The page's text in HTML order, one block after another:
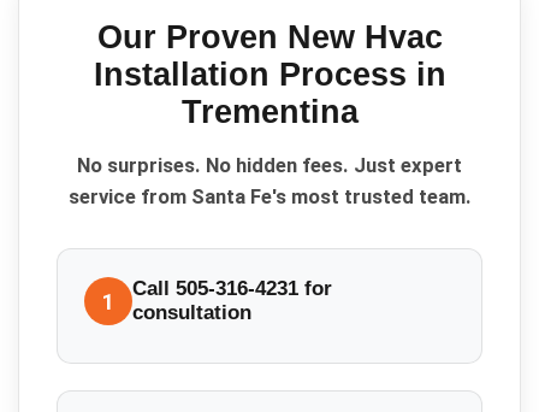
Our Proven New Hvac
Installation Process in
Trementina
No surprises. No hidden fees. Just expert
service from Santa Fe's most trusted team.
1
Call 505-316-4231 for
consultation